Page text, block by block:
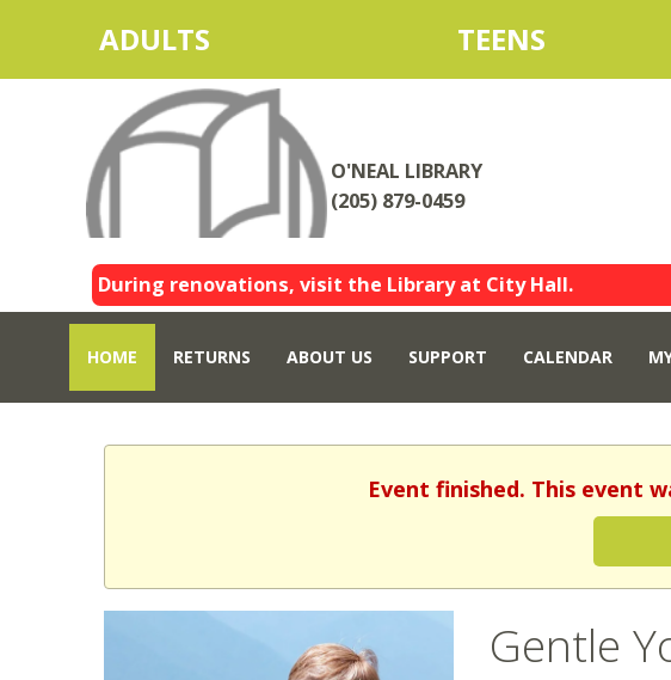
ADULTS TEENS
O'NEAL LIBRARY
(205) 879-0459
During renovations, visit the Library at City Hall.
HOME RETURNS ABOUT US SUPPORT CALENDAR
Event finished. This event
Gentle